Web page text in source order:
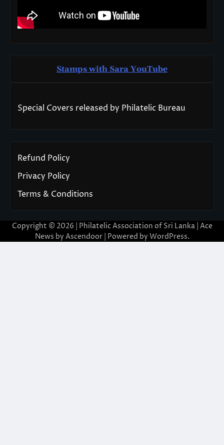
Stamps with Sara YouTube
Special Covers released by Philatelic Bureau
Refund Policy
Privacy Policy
Terms & Conditions
Copyright © 2026 | Philatelic Association of Sri Lanka | Ace
News by Ascendoor| Powered by WordPress.